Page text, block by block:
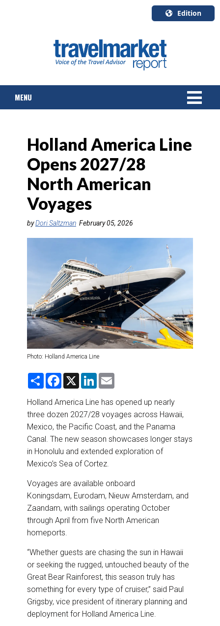
Edition
English
Canada
Quebec
MENU
TOURS & PACKAGES
CRUISE
HOTELS & RESORTS
DESTINATIONS
RIVER CRUISE
TRAINING & RESOURCES
Holland America Line
Opens 2027/28
North American
Voyages
byDori Saltzman February 05, 2026
Photo: Holland America Line
S
r
F
e
o
o
k
X
L
k
d
I
n
Holland America Line has opened up nearly
three dozen 2027/28 voyages across Hawaii,
Mexico, the Pacific Coast, and the Panama
Canal. The new season showcases longer stays
in Honolulu and extended exploration of
Mexico’s Sea of Cortez.
Voyages are available onboard
Koningsdam, Eurodam, Nieuw Amsterdam, and
Zaandam, with sailings operating October
through April from five North American
homeports.
“Whether guests are chasing the sun in Hawaii
or seeking the rugged, untouched beauty of the
Great Bear Rainforest, this season truly has
something for every type of cruiser,” said Paul
Grigsby, vice president of itinerary planning and
deployment for Holland America Line.